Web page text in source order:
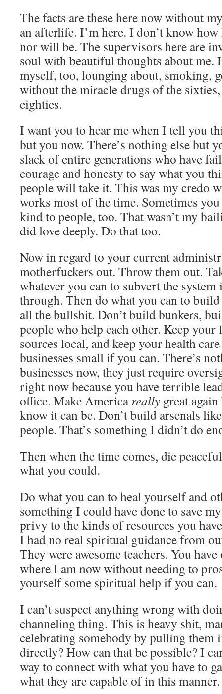
The facts are these here now without
an afterlife. I’m here. I don’t know
nor will be. The supervisors here are
soul with beautiful thoughts about me.
myself, too, lounging about, smoking,
without the miracle drugs of the sixties,
eighties.
I want you to hear me when I tell you
but you now. There’s nothing else but
slack of entire generations who have
courage and honesty to say what you
people will take it. This was my credo
works most of the time. Sometimes
kind to people, too. That wasn’t my
did love deeply. Do that too.
Now in regard to your current
motherfuckers out. Throw them out.
whatever you can to subvert the
through. Then do what you can to
all the bullshit. Don’t build bunkers,
people who help each other. Keep
sources local, and keep your health
businesses small if you can. There’s
businesses now, they just require
right now because you have terrible
office. Make Americareally great
know it can be. Don’t build arsenals
people. That’s something I didn’t do
Then when the time comes, die
what you could.
Do what you can to heal yourself and
something I could have done to save
privy to the kinds of resources you
I had no real spiritual guidance from
They were awesome teachers. You
where I am now without needing to
yourself some spiritual help if you can.
I can’t suspect anything wrong with
channeling thing. This is heavy shit,
celebrating somebody by pulling them
directly? How can that be possible? I
way to connect with what you have to
what they are capable of in this manner.